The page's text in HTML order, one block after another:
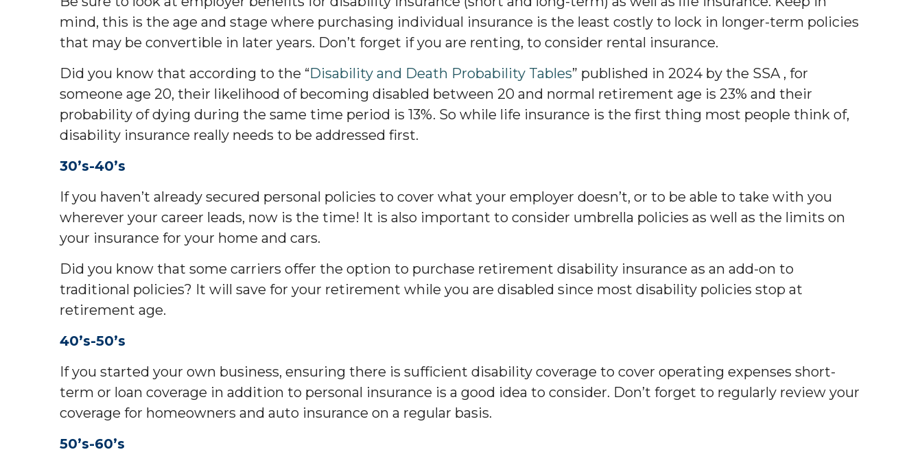
mind, this is the age and stage where purchasing individual insurance is the least costly to lock in longer-term policies
that may be convertible in later years. Don’t forget if you are renting, to consider rental insurance.
Did you know that according to the “Disability and Death Probability Tables” published in 2024 by the SSA , for
someone age 20, their likelihood of becoming disabled between 20 and normal retirement age is 23% and their
probability of dying during the same time period is 13%. So while life insurance is the first thing most people think of,
disability insurance really needs to be addressed first.
30’s-40’s
If you haven’t already secured personal policies to cover what your employer doesn’t, or to be able to take with you
wherever your career leads, now is the time! It is also important to consider umbrella policies as well as the limits on
your insurance for your home and cars.
Did you know that some carriers offer the option to purchase retirement disability insurance as an add-on to
traditional policies? It will save for your retirement while you are disabled since most disability policies stop at
retirement age.
40’s-50’s
If you started your own business, ensuring there is sufficient disability coverage to cover operating expenses short-
term or loan coverage in addition to personal insurance is a good idea to consider. Don’t forget to regularly review your
coverage for homeowners and auto insurance on a regular basis.
50’s-60’s